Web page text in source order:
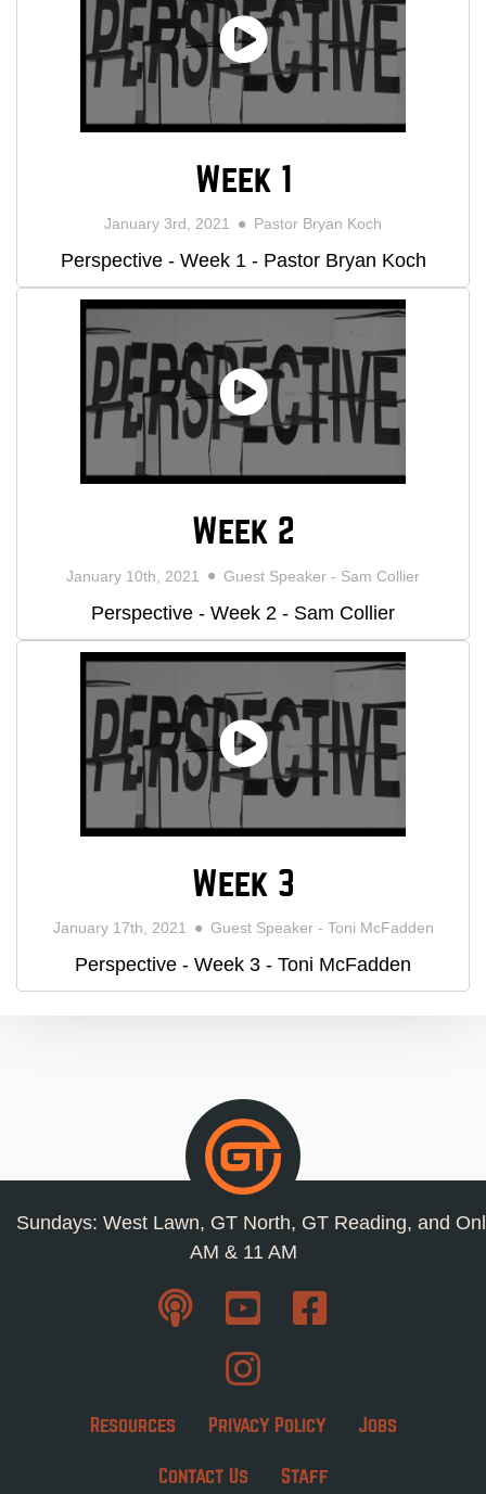
Week 1
January 3rd, 2021 Pastor Bryan Koch
Perspective - Week 1 - Pastor Bryan Koch
Week 2
January 10th, 2021 Guest Speaker - Sam Collier
Perspective - Week 2 - Sam Collier
Week 3
January 17th, 2021 Guest Speaker - Toni McFadden
Perspective - Week 3 - Toni McFadden
Sundays: West Lawn, GT North, GT Reading, and
AM & 11 AM
Resources Privacy Policy Jobs
Contact Us Staff